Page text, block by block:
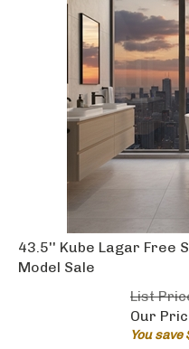
43.5'' Kube Lagar Free
Model Sale
List
Our
You